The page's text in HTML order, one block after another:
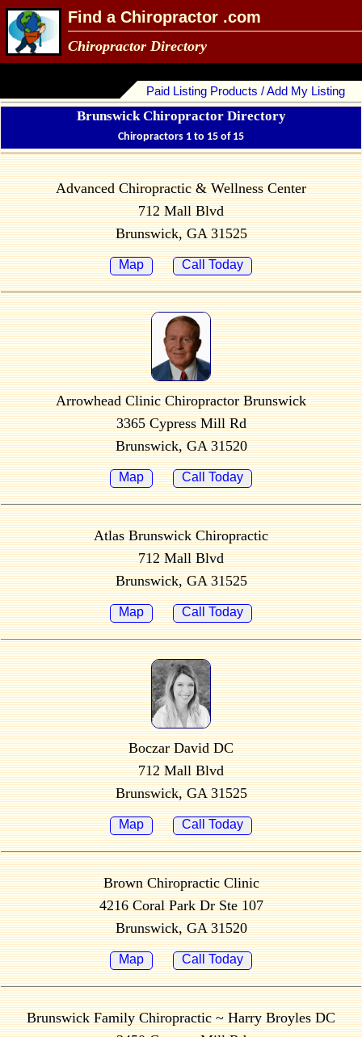
Find a Chiropractor .com
Chiropractor Directory
Paid Listing Products / Add My Listing
Brunswick Chiropractor Directory
Chiropractors 1 to 15 of 15
Advanced Chiropractic & Wellness Center
712 Mall Blvd
Brunswick, GA 31525
Map Call Today
Arrowhead Clinic Chiropractor Brunswick
3365 Cypress Mill Rd
Brunswick, GA 31520
Map Call Today
Atlas Brunswick Chiropractic
712 Mall Blvd
Brunswick, GA 31525
Map Call Today
Boczar David DC
712 Mall Blvd
Brunswick, GA 31525
Map Call Today
Brown Chiropractic Clinic
4216 Coral Park Dr Ste 107
Brunswick, GA 31520
Map Call Today
Brunswick Family Chiropractic ~ Harry Broyles DC